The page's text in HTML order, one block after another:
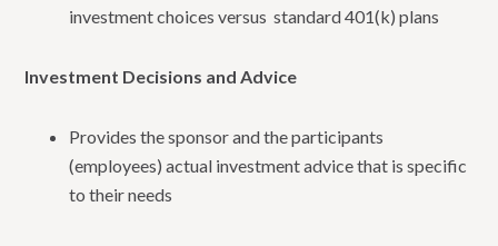
investment choices versus standard 401(k) plans
Investment Decisions and Advice
Provides the sponsor and the participants
(employees) actual investment advice that is specific
to their needs